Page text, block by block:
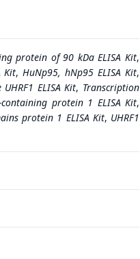
protein of 90 kDa ELISA Kit,
Kit,HuNp95, hNp95 ELISA Kit,
ELISA Kit, Transcription
protein 1 ELISA Kit,
protein 1 ELISA Kit, UHRF1